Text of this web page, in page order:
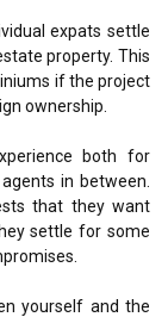
expats settle
property. This
if the project
ownership.
both for
in between.
that they want
settle for some
yourself and the